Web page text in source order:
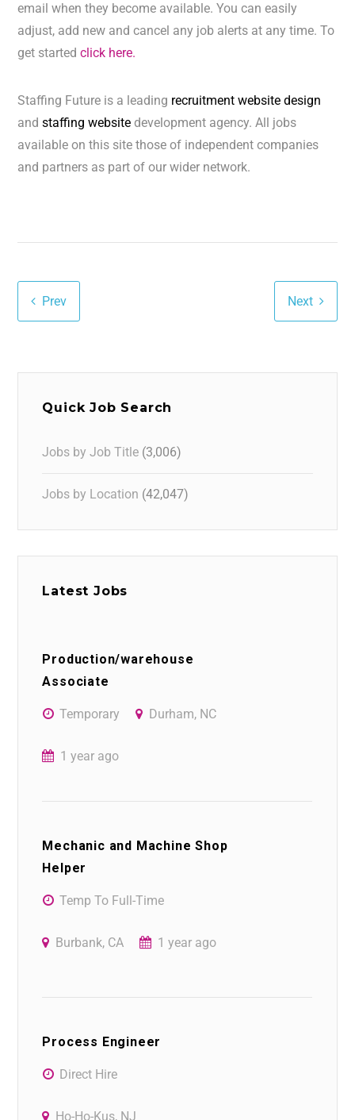
email when they become available. You can easily
adjust, add new and cancel any job alerts at any time. To
get startedclick here.
Staffing Future is a leading recruitment website design
andstaffing website development agency. All jobs
available on this site those of independent companies
and partners as part of our wider network.
Prev Next
Quick Job Search
Jobs by Job Title (3,006)
Jobs by Location (42,047)
Latest Jobs
Production/warehouse
Associate
Temporary Durham, NC
1 year ago
Mechanic and Machine Shop
Helper
Temp To Full-Time
Burbank, CA 1 year ago
Process Engineer
Direct Hire
Ho-Ho-Kus, NJ